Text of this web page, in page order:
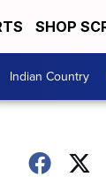
SHOP
Indian Country